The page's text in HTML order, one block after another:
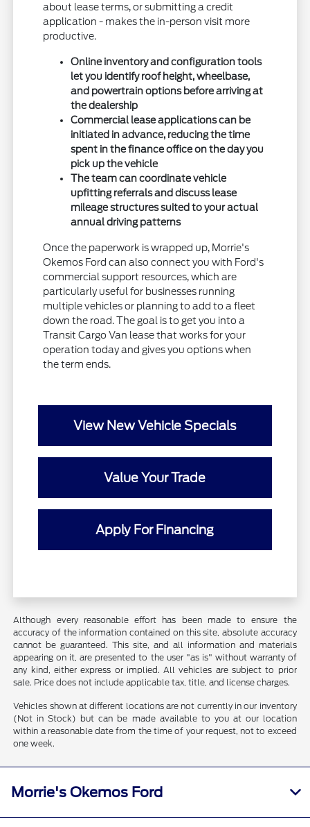
about lease terms, or submitting a credit
application - makes the in-person visit more
productive.
Online inventory and configuration tools
let you identify roof height, wheelbase,
and powertrain options before arriving at
the dealership
Commercial lease applications can be
initiated in advance, reducing the time
spent in the finance office on the day you
pick up the vehicle
The team can coordinate vehicle
upfitting referrals and discuss lease
mileage structures suited to your actual
annual driving patterns
Once the paperwork is wrapped up, Morrie's
Okemos Ford can also connect you with Ford's
commercial support resources, which are
particularly useful for businesses running
multiple vehicles or planning to add to a fleet
down the road. The goal is to get you into a
Transit Cargo Van lease that works for your
operation today and gives you options when
the term ends.
View New Vehicle Specials
Value Your Trade
Apply For Financing
Although every reasonable effort has been made to ensure the
accuracy of the information contained on this site, absolute accuracy
cannot be guaranteed. This site, and all information and materials
appearing on it, are presented to the user "as is" without warranty of
any kind, either express or implied. All vehicles are subject to prior
sale. Price does not include applicable tax, title, and license charges.
Vehicles shown at different locations are not currently in our inventory
(Not in Stock) but can be made available to you at our location
within a reasonable date from the time of your request, not to exceed
one week.
Morrie's Okemos Ford